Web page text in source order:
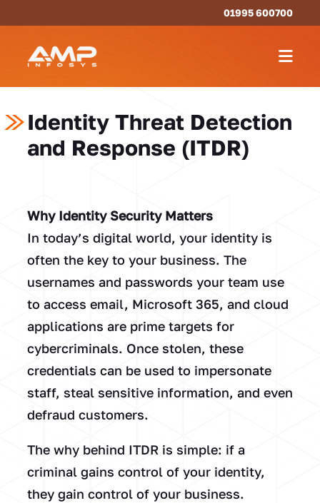
01995 600700
Identity Threat Detection
and Response (ITDR)
Why Identity Security Matters
In today’s digital world, your identity is
often the key to your business. The
usernames and passwords your team use
to access email, Microsoft 365, and cloud
applications are prime targets for
cybercriminals. Once stolen, these
credentials can be used to impersonate
staff, steal sensitive information, and even
defraud customers.
The why behind ITDR is simple: if a
criminal gains control of your identity,
they gain control of your business.